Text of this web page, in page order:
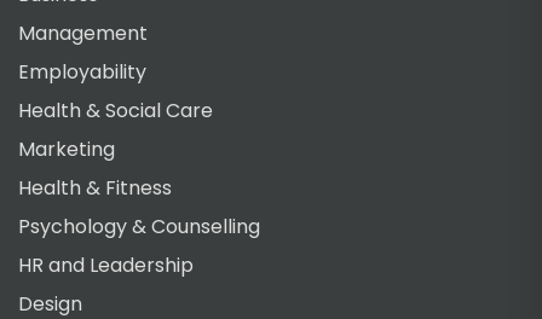
Management
Employability
Health & Social Care
Marketing
Health & Fitness
Psychology & Counselling
HR and Leadership
Design